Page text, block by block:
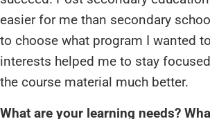
easier for me than secondary
to choose what program I wanted
interests helped me to stay
the course material much better.
What are your learning needs?